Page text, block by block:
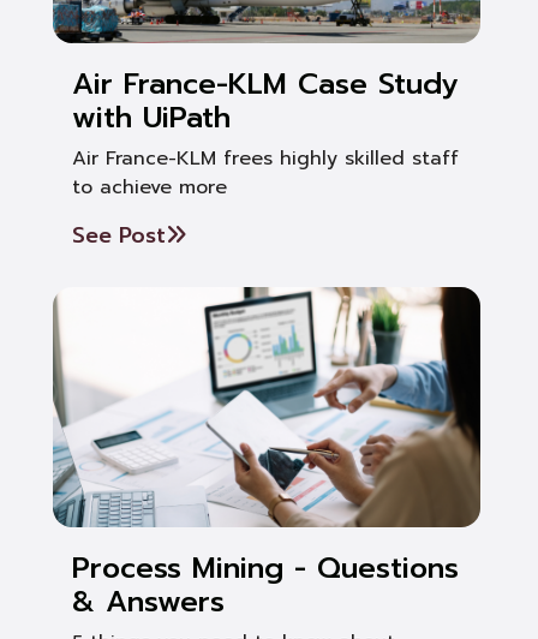
Air France-KLM Case Study
with UiPath
Air France-KLM frees highly skilled staff
to achieve more
See Post
Process Mining - Questions
& Answers